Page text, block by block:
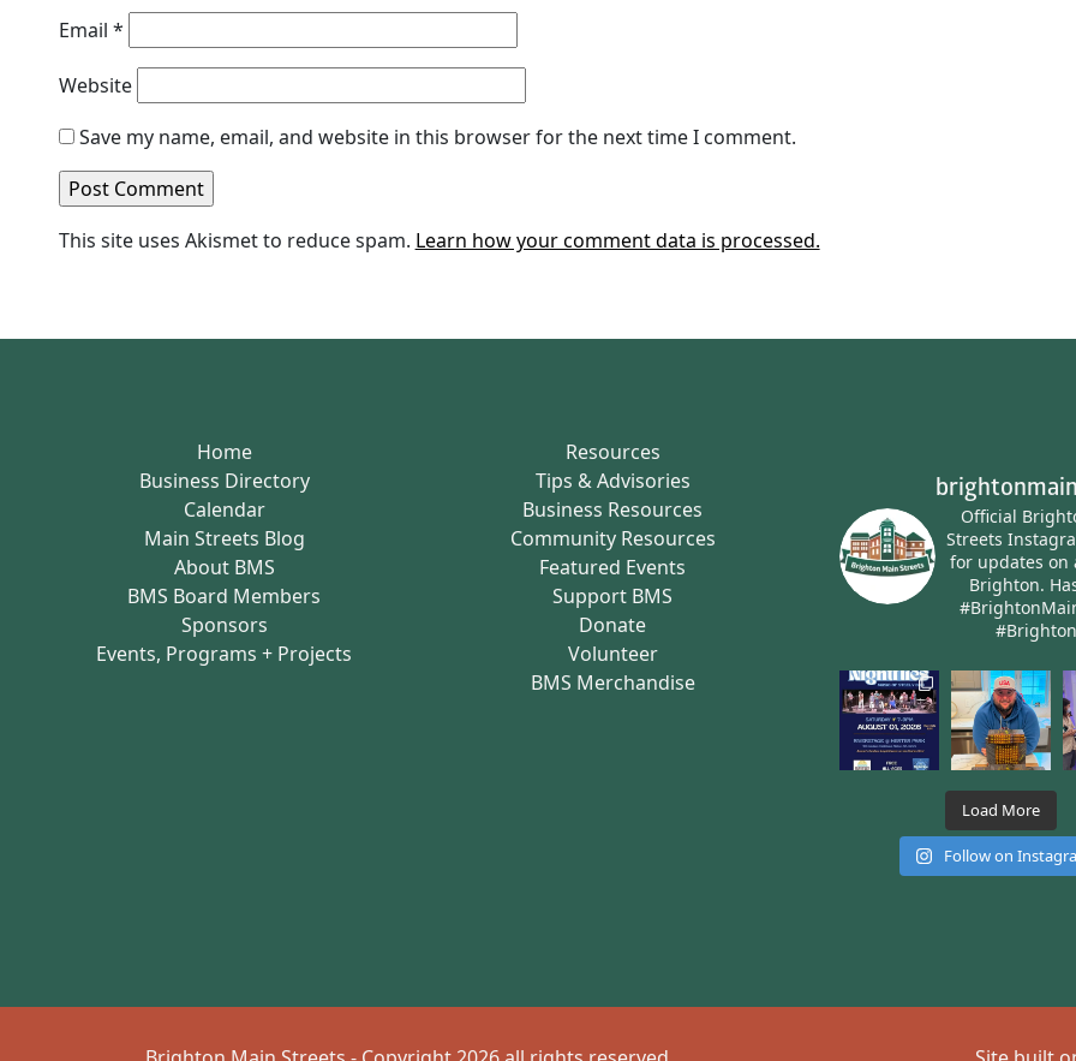
Email *
Website
Save my name, email, and website in this browser for the next time I comment.
This site uses Akismet to reduce spam. Learn how your comment data is processed.
Home
Business Directory
Calendar
Main Streets Blog
About BMS
BMS Board Members
Sponsors
Events, Programs + Projects
Resources
Tips & Advisories
Business Resources
Community Resources
Featured Events
Support BMS
Donate
Volunteer
BMS Merchandise
Official
Streets
for updates on
Brighton.
Load More
Follow on